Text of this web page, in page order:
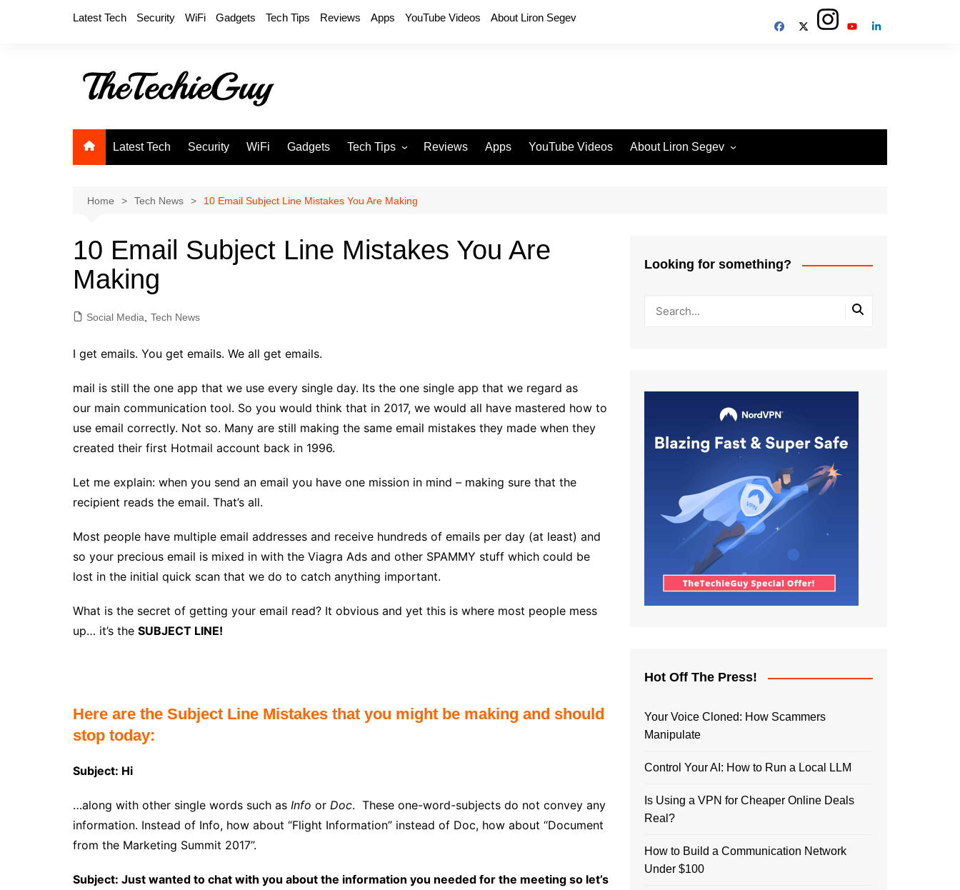
Latest Tech Security WiFi Gadgets Tech Tips Reviews Apps YouTube Videos About Liron Segev
Latest Tech Security WiFi Gadgets Tech Tips Reviews Apps YouTube Videos About Liron Segev
Home Tech News 10 Email Subject Line Mistakes You Are Making
10 Email Subject Line Mistakes You Are
Making
Social Media, Tech News
I get emails. You get emails. We all get emails.
mail is still the one app that we use every single day. Its the one single app that we regard as
our main communication tool. So you would think that in 2017, we would all have mastered how to
use email correctly. Not so. Many are still making the same email mistakes they made when they
created their first Hotmail account back in 1996.
Let me explain: when you send an email you have one mission in mind – making sure that the
recipient reads the email. That’s all.
Most people have multiple email addresses and receive hundreds of emails per day (at least) and
so your precious email is mixed in with the Viagra Ads and other SPAMMY stuff which could be
lost in the initial quick scan that we do to catch anything important.
What is the secret of getting your email read? It obvious and yet this is where most people mess
up… it’s the SUBJECT LINE!
Here are the Subject Line Mistakes that you might be making and should
stop today:
Subject: Hi
…along with other single words such as Info or Doc. These one-word-subjects do not convey any
information. Instead of Info, how about “Flight Information” instead of Doc, how about “Document
from the Marketing Summit 2017”.
Subject: Just wanted to chat with you about the information you needed for the meeting so let’s
Looking for something?
Hot Off The Press!
Your Voice Cloned: How Scammers
Manipulate
Control Your AI: How to Run a Local LLM
Is Using a VPN for Cheaper Online Deals
Real?
How to Build a Communication Network
Under $100